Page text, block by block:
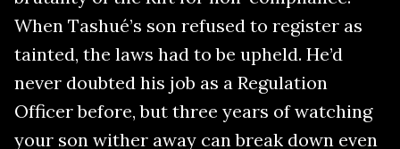
When Tashué’s son refused to register as
tainted, the laws had to be upheld. He’d
never doubted his job as a Regulation
Officer before, but three years of watching
your son wither away can break down even